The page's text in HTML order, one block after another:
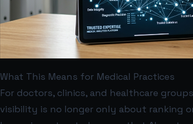
What This Means for Medical Practices
For doctors, clinics, and healthcare
visibility is no longer only about ranking